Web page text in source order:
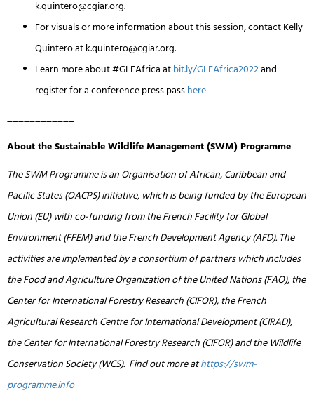
k.quintero@cgiar.org.
For visuals or more information about this session, contact Kelly
Quintero atk.quintero@cgiar.org.
Learn more about #GLFAfrica atbit.ly/GLFAfrica2022and
register for a conference press passhere
____________
About the Sustainable Wildlife Management (SWM) Programme
The SWM Programme is an Organisation of African, Caribbean and
Pacific States (OACPS) initiative, which is being funded by the European
Union (EU) with co-funding from the French Facility for Global
Environment (FFEM) and the French Development Agency (AFD). The
activities are implemented by a consortium of partners which includes
the Food and Agriculture Organization of the United Nations (FAO), the
Center for International Forestry Research (CIFOR), the French
Agricultural Research Centre for International Development (CIRAD),
the Center for International Forestry Research (CIFOR) and the Wildlife
Conservation Society (WCS). Find out more athttps://swm-
programme.info